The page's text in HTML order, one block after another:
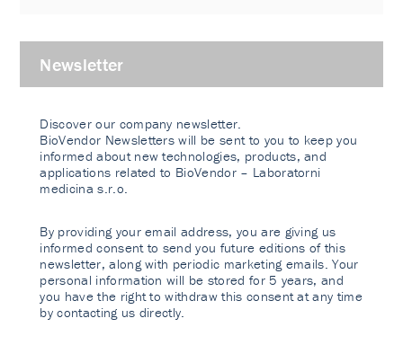
Newsletter
Discover our company newsletter.
BioVendor Newsletters will be sent to you to keep you
informed about new technologies, products, and
applications related to BioVendor – Laboratorni
medicina s.r.o.
By providing your email address, you are giving us
informed consent to send you future editions of this
newsletter, along with periodic marketing emails. Your
personal information will be stored for 5 years, and
you have the right to withdraw this consent at any time
by contacting us directly.